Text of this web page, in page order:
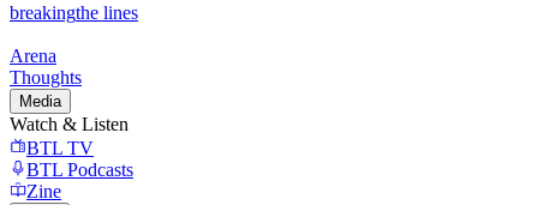
breakingthe lines
Arena
Thoughts
Media
Watch & Listen
BTL TV
BTL Podcasts
Zine